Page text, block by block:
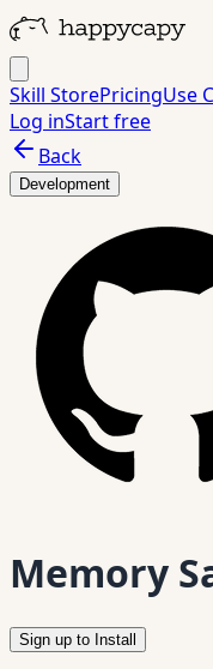
Skill StorePricingUse
Log inStart free
Back
Development
Memory
Sign up to Install